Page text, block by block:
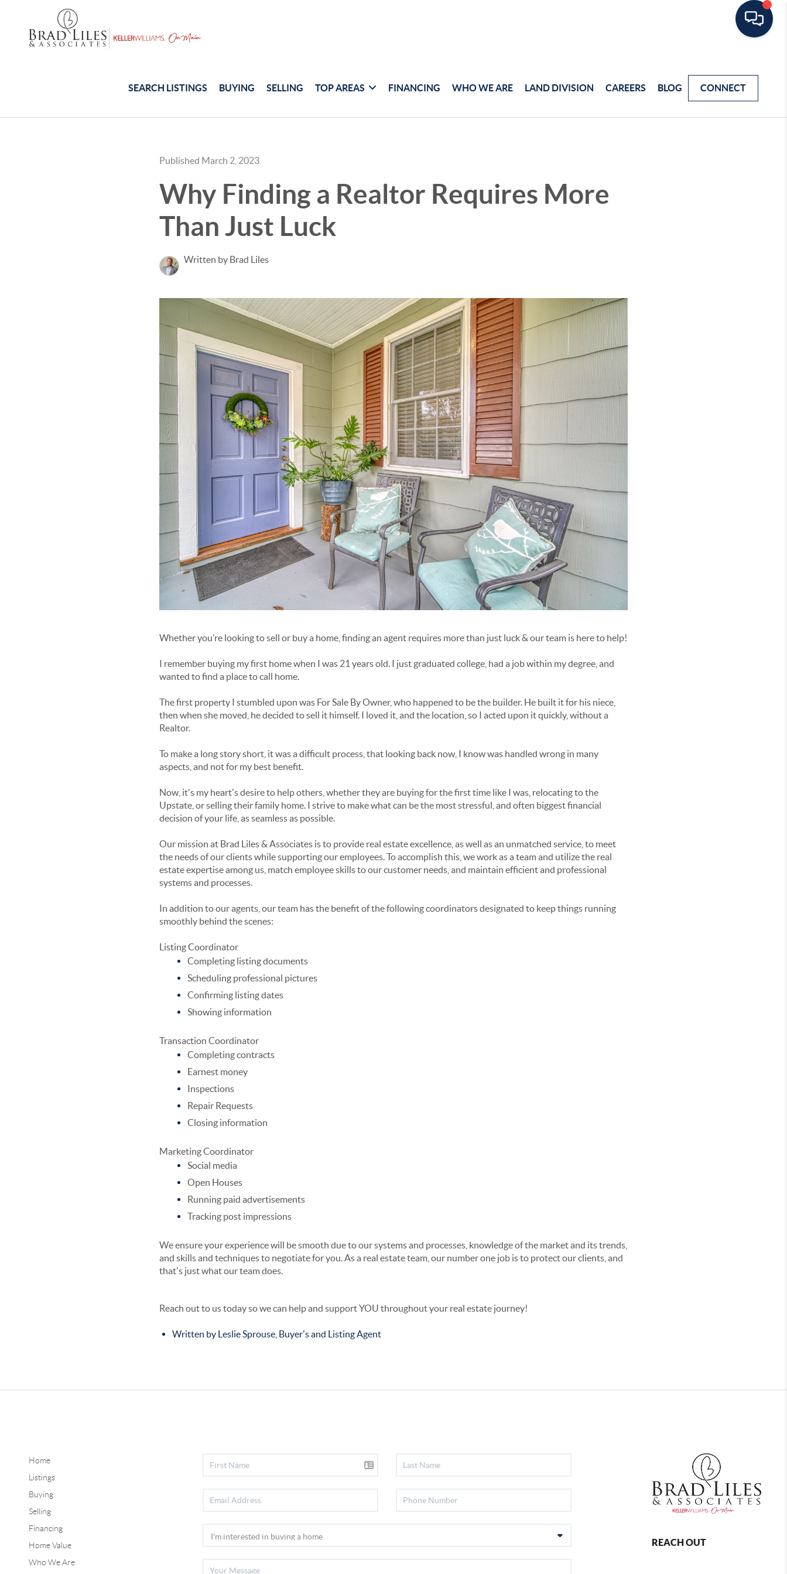
SEARCH LISTINGS BUYING SELLING TOP AREAS FINANCING WHO WE ARE LAND DIVISION CAREERS BLOG CONNECT
Published March 2, 2023
Why Finding a Realtor Requires More
Than Just Luck
Written by Brad Liles
Whether you’re looking to sell or buy a home, finding an agent requires more than just luck & our team is here to help!
I remember buying my first home when I was 21 years old. I just graduated college, had a job within my degree, and
wanted to find a place to call home.
The first property I stumbled upon was For Sale By Owner, who happened to be the builder. He built it for his niece,
then when she moved, he decided to sell it himself. I loved it, and the location, so I acted upon it quickly, without a
Realtor.
To make a long story short, it was a difficult process, that looking back now, I know was handled wrong in many
aspects, and not for my best benefit.
Now, it's my heart's desire to help others, whether they are buying for the first time like I was, relocating to the
Upstate, or selling their family home. I strive to make what can be the most stressful, and often biggest financial
decision of your life, as seamless as possible.
Our mission at Brad Liles & Associates is to provide real estate excellence, as well as an unmatched service, to meet
the needs of our clients while supporting our employees. To accomplish this, we work as a team and utilize the real
estate expertise among us, match employee skills to our customer needs, and maintain efficient and professional
systems and processes.
In addition to our agents, our team has the benefit of the following coordinators designated to keep things running
smoothly behind the scenes:
Listing Coordinator
Completing listing documents
Scheduling professional pictures
Confirming listing dates
Showing information
Transaction Coordinator
Completing contracts
Earnest money
Inspections
Repair Requests
Closing information
Marketing Coordinator
Social media
Open Houses
Running paid advertisements
Tracking post impressions
We ensure your experience will be smooth due to our systems and processes, knowledge of the market and its trends,
and skills and techniques to negotiate for you.As a real estate team , our number one job isto protect our clients , and
that's just what our team does.
Reach out to us today so we can help and support YOU throughout your real estate journey!
Written by Leslie Sprouse, Buyer's and Listing Agent
Home
Listings
Buying
Selling
Financing
Home Value
Who We Are
REACH OUT